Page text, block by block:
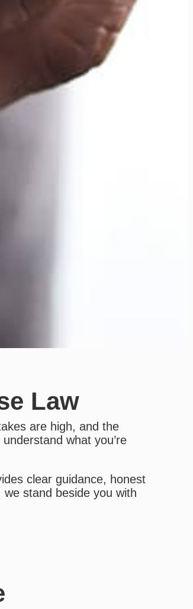
Law
are high, and the
what you’re
clear guidance, honest
stand beside you with